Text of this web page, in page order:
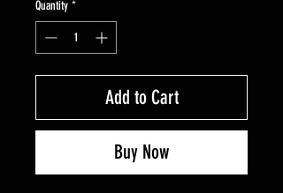
Quantity *
Add to Cart
Buy Now